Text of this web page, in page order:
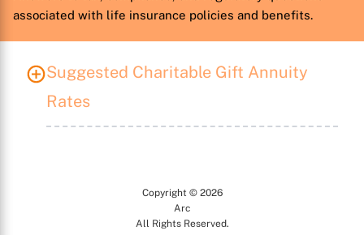
associated with life insurance policies and benefits.
Suggested Charitable Gift Annuity
Rates
Copyright © 2026
Arc
All Rights Reserved.